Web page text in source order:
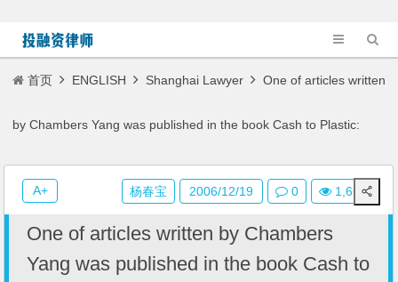
首页 ENGLISH Shanghai Lawyer One of articles written
by Chambers Yang was published in the book Cash to Plastic:
Issues and Perspectives, one of the ICFAI Books
One of articles written by Chambers
Yang was published in the book Cash to
杨春宝 2006/12/19 0 1,661
A+